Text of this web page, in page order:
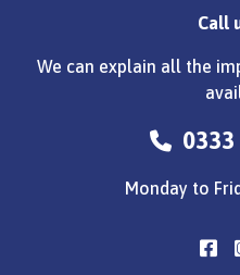
Call
We can explain all the
Monday to